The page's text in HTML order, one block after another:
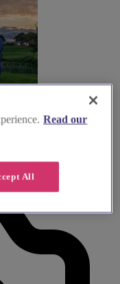
Read our
All